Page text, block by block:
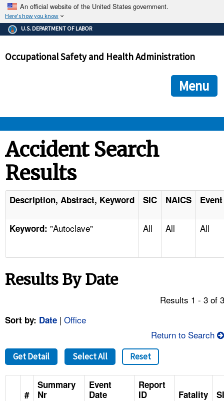
An official website of the United States government.
Here's how you know
The .gov means it's official.
Federal government websites often end in .gov or .mil. Before
government site.
ensures that you are connecting to the official
and that any information you provide is encrypted and
U.S. DEPARTMENT OF LABOR
Occupational Safety and Health Administration
Menu
STANDARDS
ENFORCEMENT
TOPICS
NEWS
A TO Z INDEX
LANGUAGES
Accident Search
Results
Description, Abstract, Keyword SIC NAICS
Keyword: "Autoclave" All All All
Results By Date
Results 1 - 3 of
Sort by: Date | Office
Return to Search
Get Detail Select All Reset
#
Summary
Nr
Event
Date
Report
ID
Fatality